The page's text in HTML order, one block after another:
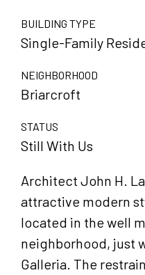
BUILDING TYPE
Single-Family
NEIGHBORHOOD
Briarcroft
STATUS
Still With Us
Architect John H.
attractive modern
located in the well
neighborhood, just
Galleria. The